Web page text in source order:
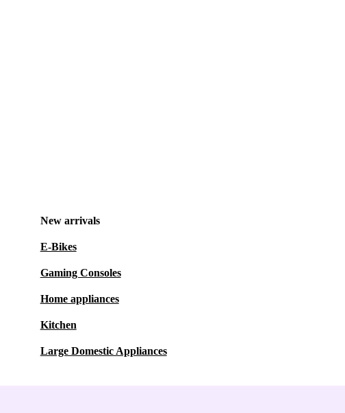
New arrivals
E-Bikes
Gaming Consoles
Home appliances
Kitchen
Large Domestic Appliances